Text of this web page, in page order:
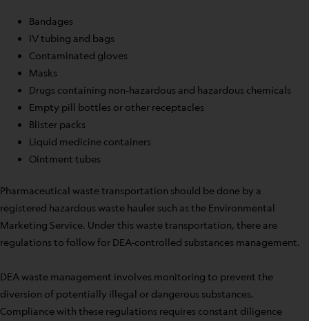
Bandages
IV tubing and bags
Contaminated gloves
Masks
Drugs containing non-hazardous and hazardous chemicals
Empty pill bottles or other receptacles
Blister packs
Liquid medicine containers
Ointment tubes
Pharmaceutical waste transportation should be done by a
registered hazardous waste hauler such as the Environmental
Marketing Service. Under this waste transportation, there are
regulations to follow for DEA-controlled substances management.
DEA waste management involves monitoring to prevent the
diversion of potentially illegal or dangerous substances.
Compliance with these regulations requires constant diligence